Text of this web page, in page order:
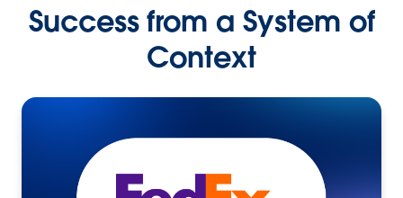
Success from a System of
Context